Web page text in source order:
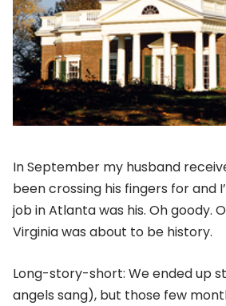
In September my husband
been crossing his fingers for and
job in Atlanta was his. Oh goody.
Virginia was about to be history.
Long-story-short: We ended up
angels sang), but those few